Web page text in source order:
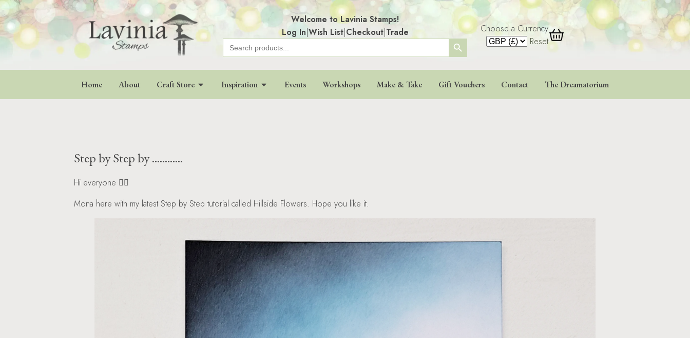
Welcome to Lavinia Stamps!
Log In|Wish List|Checkout|Trade
Search
for:
Search Button
Choose a Currency
Reset
Home About Craft Store Inspiration Events Workshops Make & Take Gift Vouchers Contact The Dreamatorium
Step by Step by ............
Hi everyone 🧚‍♀️
Mona here with my latest Step by Step tutorial called Hillside Flowers. Hope you like it.